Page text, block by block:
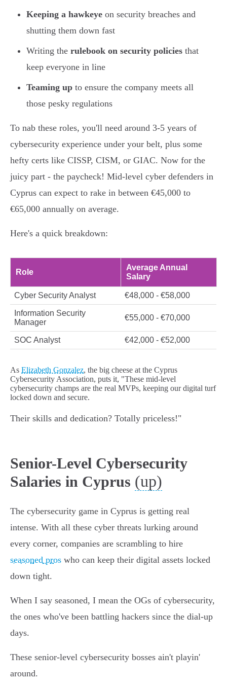
Keeping a hawkeye on security breaches and
shutting them down fast
Writing the rulebook on security policies that
keep everyone in line
Teaming up to ensure the company meets all
those pesky regulations
To nab these roles, you'll need around 3-5 years of
cybersecurity experience under your belt, plus some
hefty certs like CISSP, CISM, or GIAC. Now for the
juicy part - the paycheck! Mid-level cyber defenders in
Cyprus can expect to rake in between €45,000 to
€65,000 annually on average.
Here's a quick breakdown:
Role
Average Annual
Salary
Cyber Security Analyst €48,000 - €58,000
Information Security
Manager
€55,000 - €70,000
SOC Analyst €42,000 - €52,000
As Elizabeth Gonzalez, the big cheese at the Cyprus
Cybersecurity Association, puts it, "These mid-level
cybersecurity champs are the real MVPs, keeping our digital turf
locked down and secure.
Their skills and dedication? Totally priceless!"
Senior-Level Cybersecurity
Salaries in Cyprus (up)
The cybersecurity game in Cyprus is getting real
intense. With all these cyber threats lurking around
every corner, companies are scrambling to hire
seasoned pros who can keep their digital assets locked
down tight.
When I say seasoned, I mean the OGs of cybersecurity,
the ones who've been battling hackers since the dial-up
days.
These senior-level cybersecurity bosses ain't playin'
around.